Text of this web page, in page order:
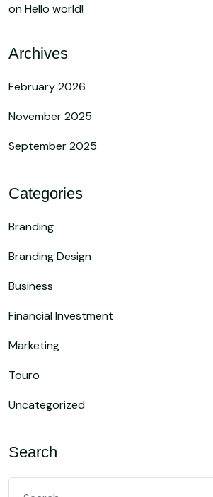
onHello world!
Archives
February 2026
November 2025
September 2025
Categories
Branding
Branding Design
Business
Financial Investment
Marketing
Touro
Uncategorized
Search